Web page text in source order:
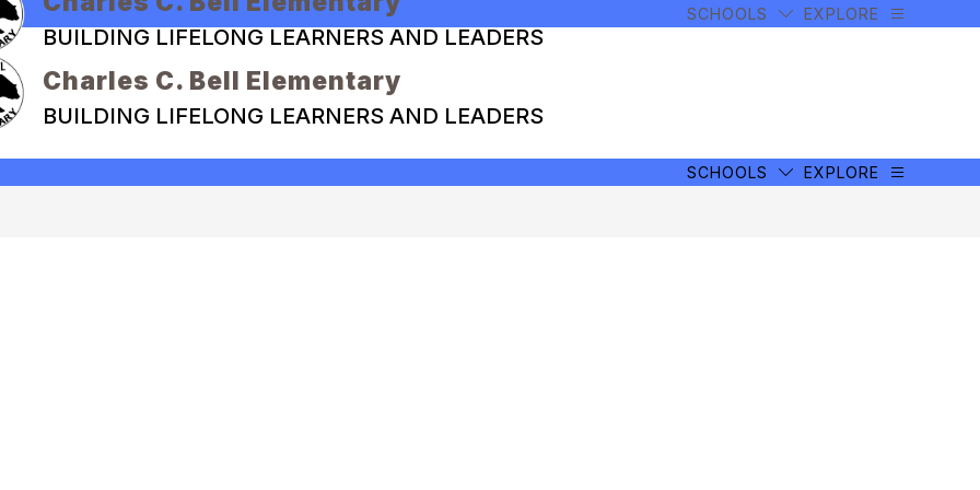
BUILDING LIFELONG LEARNERS AND LEADERS
SCHOOLS EXPLORE
Charles C. Bell Elementary
BUILDING LIFELONG LEARNERS AND LEADERS
SCHOOLS EXPLORE